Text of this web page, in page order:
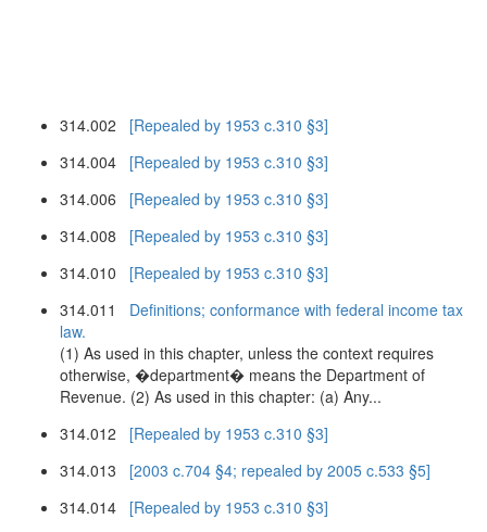
314.002 [Repealed by 1953 c.310 §3]
314.004 [Repealed by 1953 c.310 §3]
314.006 [Repealed by 1953 c.310 §3]
314.008 [Repealed by 1953 c.310 §3]
314.010 [Repealed by 1953 c.310 §3]
314.011 Definitions; conformance with federal income tax
law.
(1) As used in this chapter, unless the context requires
otherwise, �department� means the Department of
Revenue. (2) As used in this chapter: (a) Any...
314.012 [Repealed by 1953 c.310 §3]
314.013 [2003 c.704 §4; repealed by 2005 c.533 §5]
314.014 [Repealed by 1953 c.310 §3]